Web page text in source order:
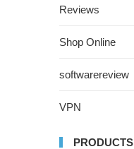
Reviews
Shop Online
softwarereview
VPN
PRODUCTS